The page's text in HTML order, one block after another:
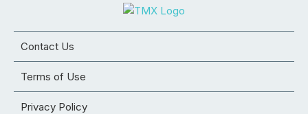
Contact Us
Terms of Use
Privacy Policy